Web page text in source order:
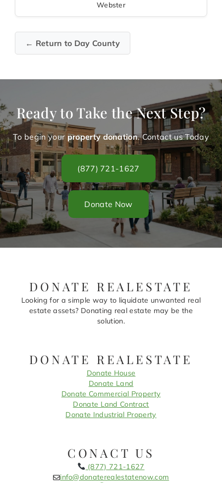
Webster
← Return to Day County
Ready to Take the Next Step?
To begin your property donation. Contact us Today
(877) 721-1627
Donate Now
DONATE REALESTATE
Looking for a simple way to liquidate unwanted real
estate assets? Donating real estate may be the
solution.
DONATE REALESTATE
Donate House
Donate Land
Donate Commercial Property
Donate Land Contract
Donate Industrial Property
CONACT US
(877) 721-1627
info@donaterealestatenow.com